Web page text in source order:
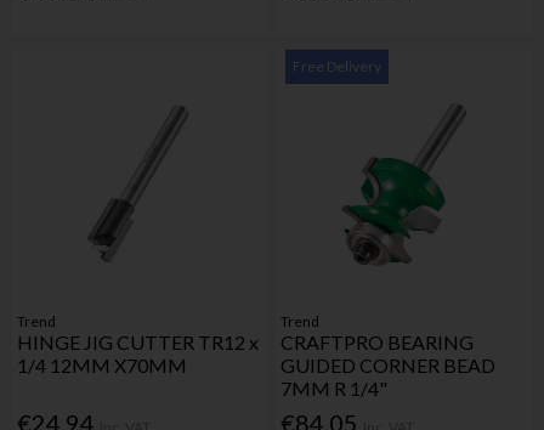
Trend
HINGE JIG CUTTER TR12 x
1/4 12MM X70MM
€24.94
Free Delivery
Trend
CRAFTPRO BEARING
GUIDED CORNER BEAD
7MM R 1/4"
€84.05